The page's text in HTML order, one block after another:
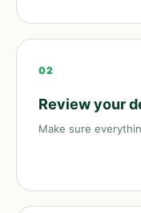
02
Review your
Make sure